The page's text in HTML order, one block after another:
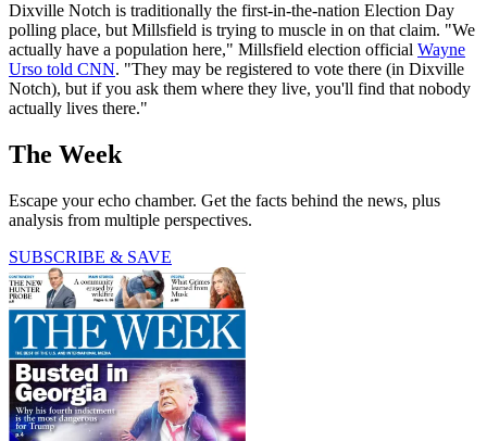
Dixville Notch is traditionally the first-in-the-nation Election Day
polling place, but Millsfield is trying to muscle in on that claim. "We
actually have a population here," Millsfield election official Wayne
Urso told CNN. "They may be registered to vote there (in Dixville
Notch), but if you ask them where they live, you'll find that nobody
actually lives there."
The Week
Escape your echo chamber. Get the facts behind the news, plus
analysis from multiple perspectives.
SUBSCRIBE & SAVE